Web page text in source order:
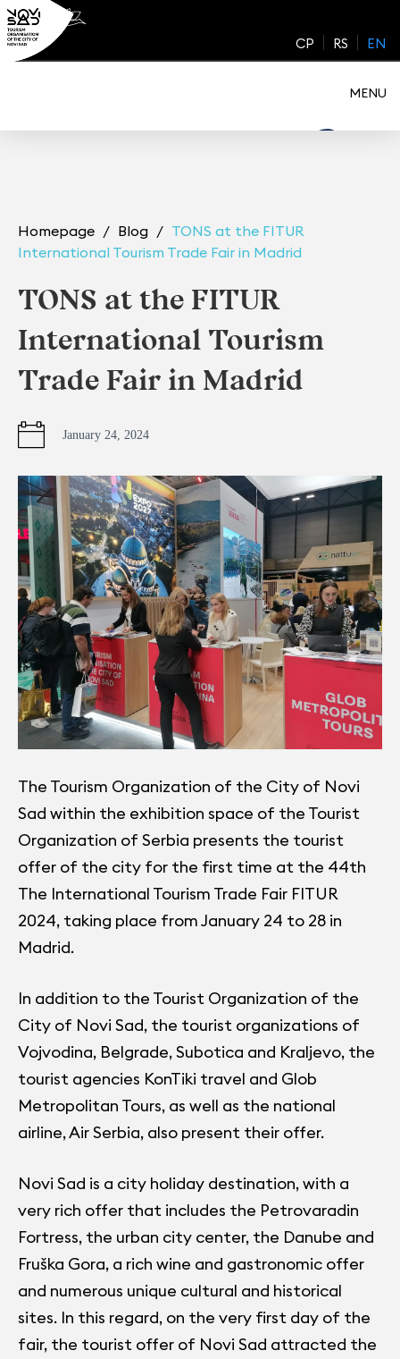
Skip
to
content
CP RS EN
MENU
Homepage Blog
TONS at the FITUR
International Tourism Trade Fair in Madrid
TONS at the FITUR
International Tourism
Trade Fair in Madrid
January 24, 2024
The Tourism Organization of the City of Novi
Sad within the exhibition space of the Tourist
Organization of Serbia presents the tourist
offer of the city for the first time at the 44th
The International Tourism Trade Fair FITUR
2024, taking place from January 24 to 28 in
Madrid.
In addition to the Tourist Organization of the
City of Novi Sad, the tourist organizations of
Vojvodina, Belgrade, Subotica and Kraljevo, the
tourist agencies KonTiki travel and Glob
Metropolitan Tours, as well as the national
airline, Air Serbia, also present their offer.
Novi Sad is a city holiday destination, with a
very rich offer that includes the Petrovaradin
Fortress, the urban city center, the Danube and
Fruška Gora, a rich wine and gastronomic offer
and numerous unique cultural and historical
sites. In this regard, on the very first day of the
fair, the tourist offer of Novi Sad attracted the